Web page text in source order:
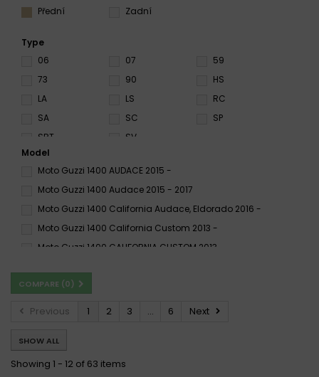
Přední
Zadní
Type
06
07
59
73
90
HS
LA
LS
RC
SA
SC
SP
SRT
SV
Model
Moto Guzzi 1400 AUDACE 2015 -
Moto Guzzi 1400 Audace 2015 - 2017
Moto Guzzi 1400 California Audace, Eldorado 2016 -
Moto Guzzi 1400 California Custom 2013 -
Moto Guzzi 1400 CALIFORNIA CUSTOM 2013 -
Moto Guzzi 1400 California Eldorado 2016 -
Moto Guzzi 1400 CALIFORNIA TOURING 2013 -
Moto Guzzi 1400 California Touring 2013 - 2015
COMPARE (0)
Previous 1 2 3 ... 6 Next
SHOW ALL
Showing 1 - 12 of 63 items